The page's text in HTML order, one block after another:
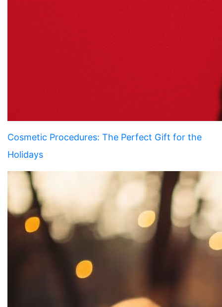
Cosmetic Procedures: The Perfect Gift for the
Holidays